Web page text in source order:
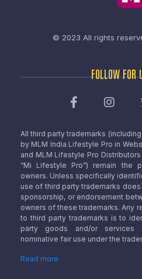
© 2023 All rights
FOLLOW FOR
All third party trademarks
by MLM India Lifestyle Pro in
and MLM Lifestyle Pro
“Mi Lifestyle Pro”) remain the
owners. Unless specifically
use of third party trademarks
sponsorship, or endorsement
owners of these trademarks. Any
to third party trademarks is to
party goods and/or services
nominative fair use under the
Read more